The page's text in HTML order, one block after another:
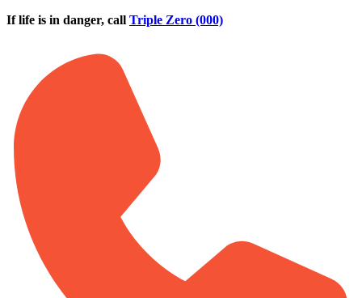
Skip to main content
If life is in danger, call Triple Zero (000)